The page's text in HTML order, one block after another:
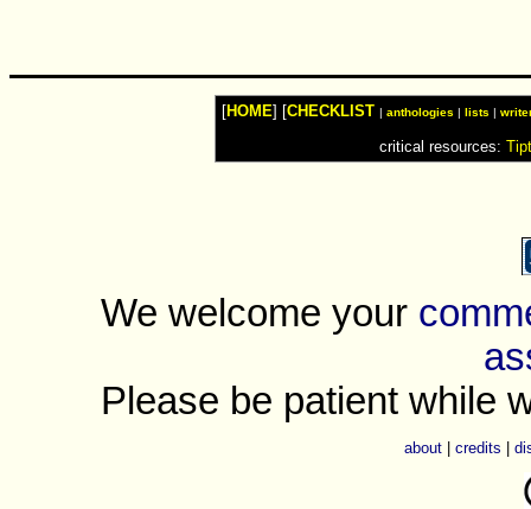
[HOME] [CHECKLIST | anthologies | lists |
critical resources:
We welcome your
Please be patient while
about credits